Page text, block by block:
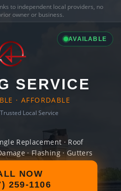
to independent local providers, no
owner or business.
AVAILABLE
SERVICE
· AFFORDABLE
Trusted Local Service
Replacement · Roof
· Flashing · Gutters
NOW
259-1106